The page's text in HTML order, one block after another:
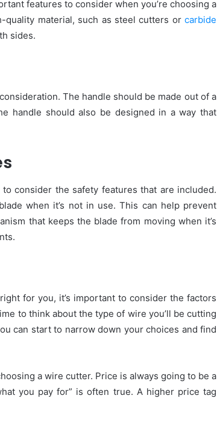
features to consider when you’re choosing a
material, such as steel cutters or carbide
sides.
The handle should be made out of a
handle should also be designed in a way that
consider the safety features that are included.
when it’s not in use. This can help prevent
that keeps the blade from moving when it’s
for you, it’s important to consider the factors
to think about the type of wire you’ll be cutting
can start to narrow down your choices and find
a wire cutter. Price is always going to be a
you pay for” is often true. A higher price tag